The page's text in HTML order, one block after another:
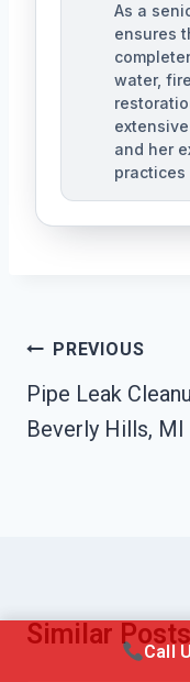
As a
ensures
water,
and her
practices
Post
Navigation
PREVIOUS
Pipe Leak
Beverly Hills, MI
Similar Posts
Call